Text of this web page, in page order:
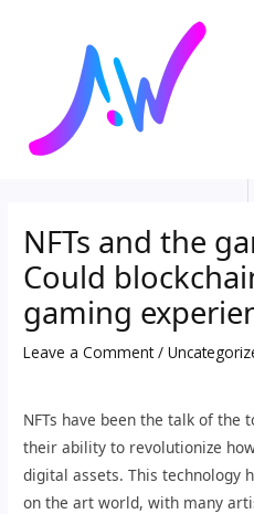
NFTs and the
Could
gaming
Leave a Comment /
NFTs have been the talk of the
their ability to revolutionize
digital assets. This technology
on the art world, with many
navigation